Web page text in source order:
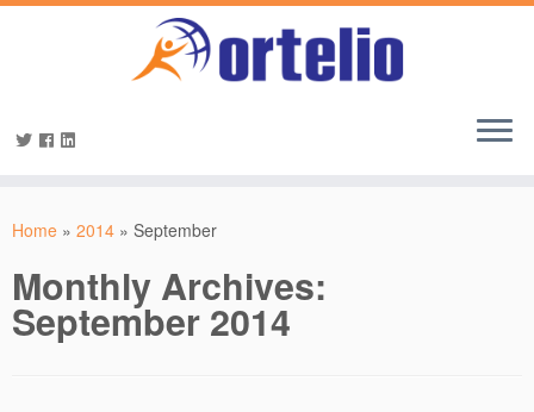
Home » 2014 » September
Monthly Archives:
September 2014